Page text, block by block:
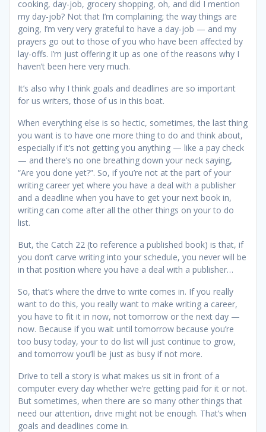
cooking, day-job, grocery shopping, oh, and did I mention
my day-job? Not that I’m complaining; the way things are
going, I’m very very grateful to have a day-job — and my
prayers go out to those of you who have been affected by
lay-offs. I’m just offering it up as one of the reasons why I
haven’t been here very much.
It’s also why I think goals and deadlines are so important
for us writers, those of us in this boat.
When everything else is so hectic, sometimes, the last thing
you want is to have one more thing to do and think about,
especially if it’s not getting you anything — like a pay check
— and there’s no one breathing down your neck saying,
“Are you done yet?”. So, if you’re not at the part of your
writing career yet where you have a deal with a publisher
and a deadline when you have to get your next book in,
writing can come after all the other things on your to do
list.
But, the Catch 22 (to reference a published book) is that, if
you don’t carve writing into your schedule, you never will be
in that position where you have a deal with a publisher…
So, that’s where the drive to write comes in. If you really
want to do this, you really want to make writing a career,
you have to fit it in now, not tomorrow or the next day —
now. Because if you wait until tomorrow because you’re
too busy today, your to do list will just continue to grow,
and tomorrow you’ll be just as busy if not more.
Drive to tell a story is what makes us sit in front of a
computer every day whether we’re getting paid for it or not.
But sometimes, when there are so many other things that
need our attention, drive might not be enough. That’s when
goals and deadlines come in.